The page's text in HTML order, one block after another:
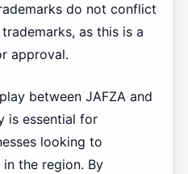
do not conflict
as this is a
approval.
between JAFZA and
is essential for
looking to
the region. By